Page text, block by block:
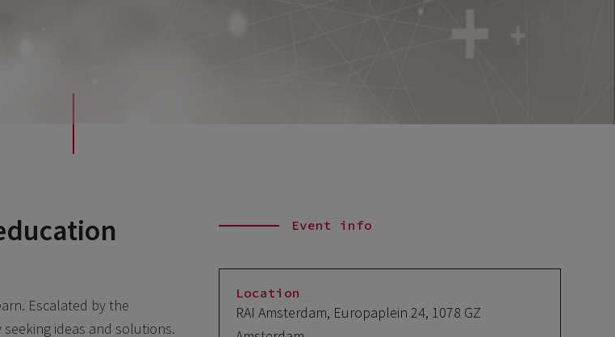
Escalated by the
ideas and solutions.
Event info
Location
RAI Amsterdam, Europaplein 24, 1078 GZ